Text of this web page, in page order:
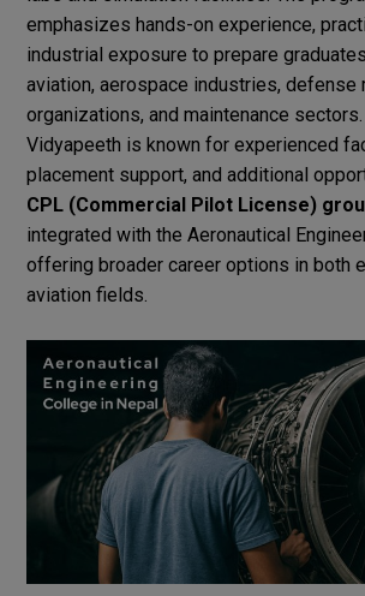
emphasizes hands-on experience,
industrial exposure to prepare
aviation, aerospace industries, defense
organizations, and maintenance
Vidyapeeth is known for experienced
placement support, and additional
CPL (Commercial Pilot License)
integrated with the Aeronautical
offering broader career options in both
aviation fields.